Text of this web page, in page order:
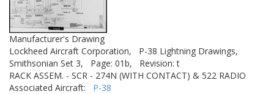
Manufacturer's Drawing
Lockheed Aircraft Corporation,
P-38 Lightning Drawings,
Smithsonian Set 3,
Page: 01b,
Revision: t
RACK ASSEM. - SCR - 274N (WITH CONTACT) & 522 RADIO
Associated Aircraft: P-38